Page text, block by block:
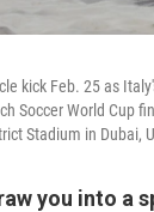
kick Feb. 25 as
Soccer World Cup
Stadium in Dubai,
you into a